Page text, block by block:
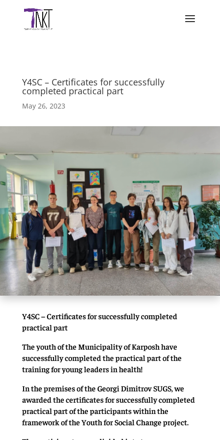
Y4SC – Certificates for successfully
completed practical part
May 26, 2023
Y4SC – Certificates for successfully completed
practical part
The youth of the Municipality of Karposh have
successfully completed the practical part of the
training for young leaders in health!
In the premises of the Georgi Dimitrov SUGS, we
awarded the certificates for successfully completed
practical part of the participants within the
framework of the Youth for Social Change project.